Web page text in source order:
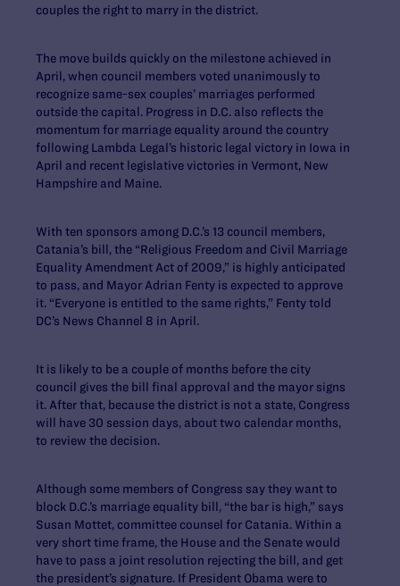
couples the right to marry in the district.
The move builds quickly on the milestone achieved in
April, when council members voted unanimously to
recognize same-sex couples’ marriages performed
outside the capital. Progress in D.C. also reflects the
momentum for marriage equality around the country
following Lambda Legal’s historic legal victory in Iowa in
April and recent legislative victories in Vermont, New
Hampshire and Maine.
With ten sponsors among D.C.’s 13 council members,
Catania’s bill, the “Religious Freedom and Civil Marriage
Equality Amendment Act of 2009,” is highly anticipated
to pass, and Mayor Adrian Fenty is expected to approve
it. “Everyone is entitled to the same rights,” Fenty told
DC’s News Channel 8 in April.
It is likely to be a couple of months before the city
council gives the bill final approval and the mayor signs
it. After that, because the district is not a state, Congress
will have 30 session days, about two calendar months,
to review the decision.
Although some members of Congress say they want to
block D.C.’s marriage equality bill, “the bar is high,” says
Susan Mottet, committee counsel for Catania. Within a
very short time frame, the House and the Senate would
have to pass a joint resolution rejecting the bill, and get
the president’s signature. If President Obama were to